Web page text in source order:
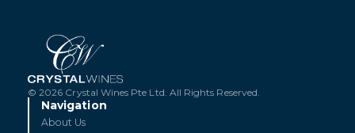
© 2026 Crystal Wines Pte Ltd. All Rights Reserved.
Navigation
About Us